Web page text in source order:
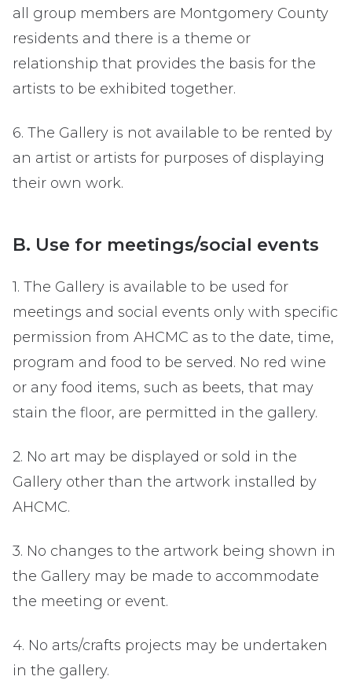
all group members are Montgomery County
residents and there is a theme or
relationship that provides the basis for the
artists to be exhibited together.
6. The Gallery is not available to be rented by
an artist or artists for purposes of displaying
their own work.
B. Use for meetings/social events
1. The Gallery is available to be used for
meetings and social events only with specific
permission from AHCMC as to the date, time,
program and food to be served. No red wine
or any food items, such as beets, that may
stain the floor, are permitted in the gallery.
2. No art may be displayed or sold in the
Gallery other than the artwork installed by
AHCMC.
3. No changes to the artwork being shown in
the Gallery may be made to accommodate
the meeting or event.
4. No arts/crafts projects may be undertaken
in the gallery.